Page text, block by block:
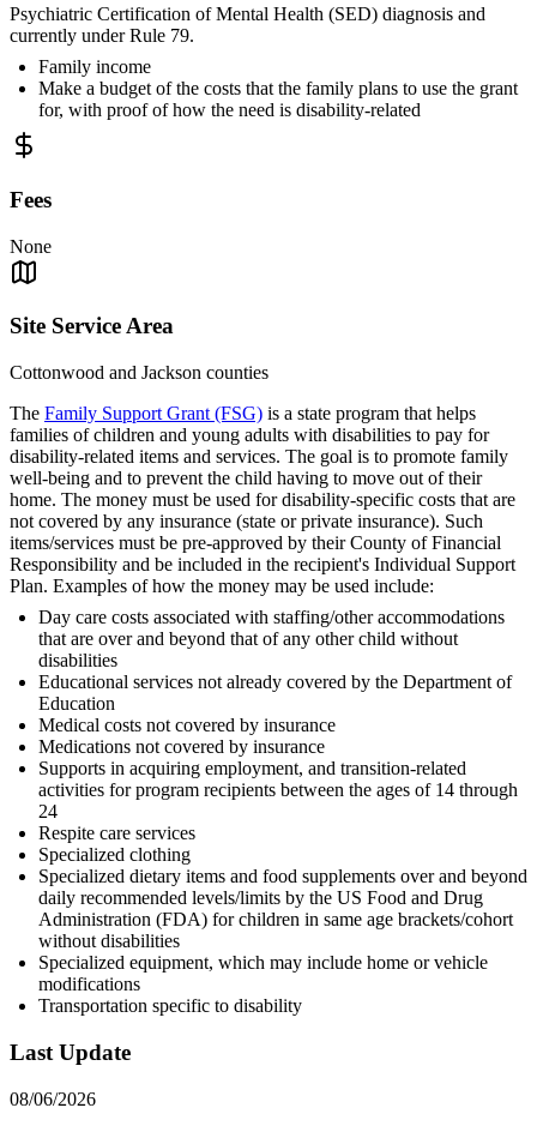
Psychiatric Certification of Mental Health (SED) diagnosis and
currently under Rule 79.
Family income
Make a budget of the costs that the family plans to use the grant
for, with proof of how the need is disability-related
Fees
None
Site Service Area
Cottonwood and Jackson counties
The Family Support Grant (FSG) is a state program that helps
families of children and young adults with disabilities to pay for
disability-related items and services. The goal is to promote family
well-being and to prevent the child having to move out of their
home. The money must be used for disability-specific costs that are
not covered by any insurance (state or private insurance). Such
items/services must be pre-approved by their County of Financial
Responsibility and be included in the recipient's Individual Support
Plan. Examples of how the money may be used include:
Day care costs associated with staffing/other accommodations
that are over and beyond that of any other child without
disabilities
Educational services not already covered by the Department of
Education
Medical costs not covered by insurance
Medications not covered by insurance
Supports in acquiring employment, and transition-related
activities for program recipients between the ages of 14 through
24
Respite care services
Specialized clothing
Specialized dietary items and food supplements over and beyond
daily recommended levels/limits by the US Food and Drug
Administration (FDA) for children in same age brackets/cohort
without disabilities
Specialized equipment, which may include home or vehicle
modifications
Transportation specific to disability
Last Update
08/06/2026